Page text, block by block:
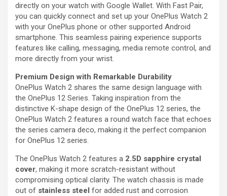
directly on your watch with Google Wallet. With Fast Pair,
you can quickly connect and set up your OnePlus Watch 2
with your OnePlus phone or other supported Android
smartphone. This seamless pairing experience supports
features like calling, messaging, media remote control, and
more directly from your wrist.
Premium Design with Remarkable Durability
OnePlus Watch 2 shares the same design language with
the OnePlus 12 Series. Taking inspiration from the
distinctive K-shape design of the OnePlus 12 series, the
OnePlus Watch 2 features a round watch face that echoes
the series camera deco, making it the perfect companion
for OnePlus 12 series.
The OnePlus Watch 2 features a 2.5D sapphire crystal
cover, making it more scratch-resistant without
compromising optical clarity. The watch chassis is made
out of stainless steel for added rust and corrosion